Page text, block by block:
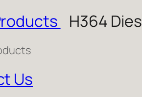
H364
Us